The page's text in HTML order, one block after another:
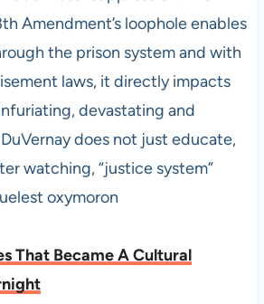
Amendment’s loophole enables
the prison system and with
laws, it directly impacts
devastating and
does not just educate,
watching, “justice system”
oxymoron
That Became A Cultural